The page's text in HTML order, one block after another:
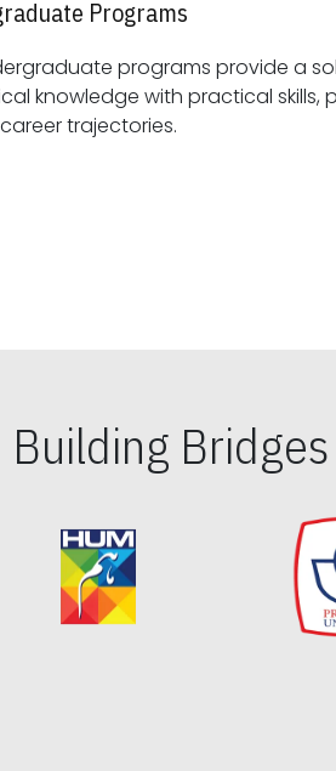
Programs
programs provide a
with practical skills, preparing students for
trajectories.
Building